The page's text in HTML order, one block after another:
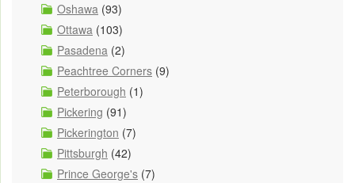
Oshawa (93)
Ottawa (103)
Pasadena (2)
Peachtree Corners (9)
Peterborough (1)
Pickering (91)
Pickerington (7)
Pittsburgh (42)
Prince George's (7)